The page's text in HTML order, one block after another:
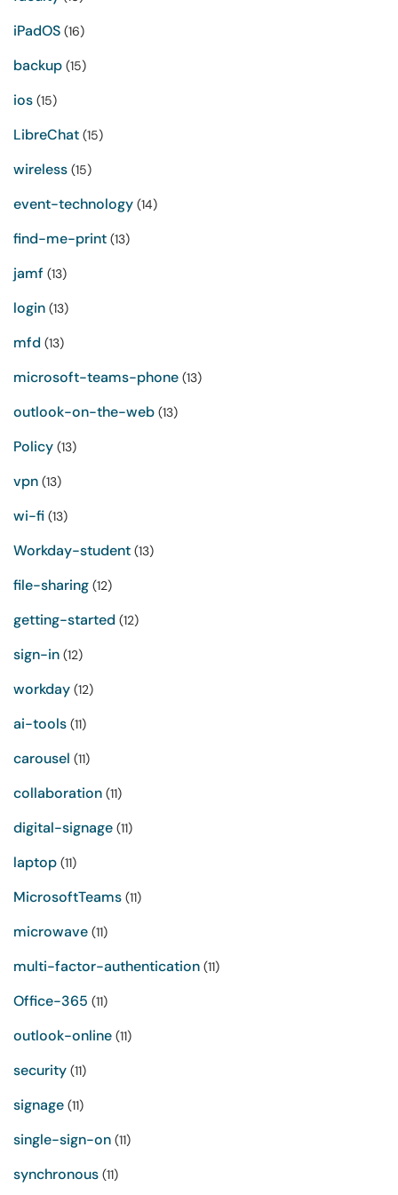
iPadOS (16)
backup (15)
ios (15)
LibreChat (15)
wireless (15)
event-technology (14)
find-me-print (13)
jamf (13)
login (13)
mfd (13)
microsoft-teams-phone (13)
outlook-on-the-web (13)
Policy (13)
vpn (13)
wi-fi (13)
Workday-student (13)
file-sharing (12)
getting-started (12)
sign-in (12)
workday (12)
ai-tools (11)
carousel (11)
collaboration (11)
digital-signage (11)
laptop (11)
MicrosoftTeams (11)
microwave (11)
multi-factor-authentication (11)
Office-365 (11)
outlook-online (11)
security (11)
signage (11)
single-sign-on (11)
synchronous (11)